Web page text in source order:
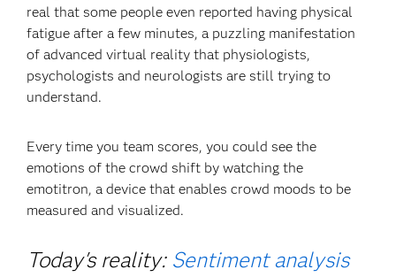
real that some people even reported having physical
fatigue after a few minutes, a puzzling manifestation
of advanced virtual reality that physiologists,
psychologists and neurologists are still trying to
understand.
Every time you team scores, you could see the
emotions of the crowd shift by watching the
emotitron, a device that enables crowd moods to be
measured and visualized.
Today's reality: Sentiment analysis